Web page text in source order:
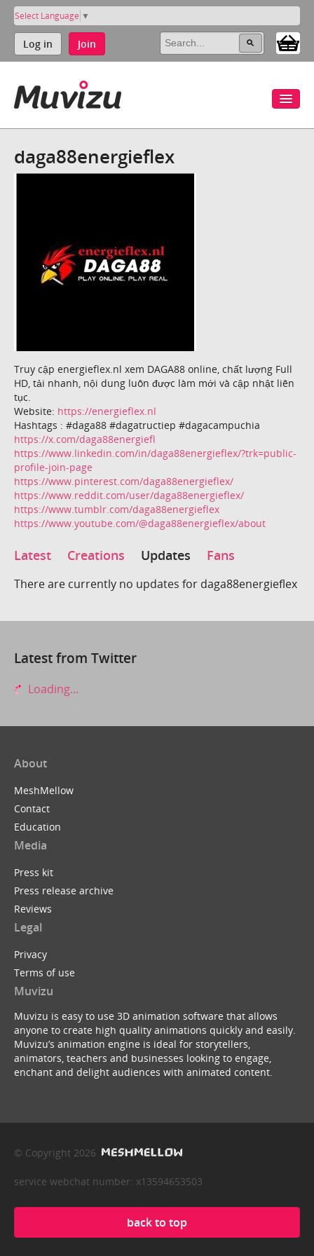
Select Language ▼
Log in Join
daga88energieflex
Truy cập energieflex.nl xem DAGA88 online, chất lượng Full
HD, tải nhanh, nội dung luôn được làm mới và cập nhật liên
tục.
Website: https://energieflex.nl
Hashtags : #daga88 #dagatructiep #dagacampuchia
https://x.com/daga88energiefl
https://www.linkedin.com/in/daga88energieflex/?trk=public-
profile-join-page
https://www.pinterest.com/daga88energieflex/
https://www.reddit.com/user/daga88energieflex/
https://www.tumblr.com/daga88energieflex
https://www.youtube.com/@daga88energieflex/about
Latest Creations Updates Fans
There are currently no updates for daga88energieflex
Latest from Twitter
Loading...
About
MeshMellow
Contact
Education
Media
Press kit
Press release archive
Reviews
Legal
Privacy
Terms of use
Muvizu
Muvizu is easy to use 3D animation software that allows
anyone to create high quality animations quickly and easily.
Muvizu’s animation engine is ideal for storytellers,
animators, teachers and businesses looking to engage,
enchant and delight audiences with animated content.
© Copyright 2026
service webchat number: x13594653503
back to top